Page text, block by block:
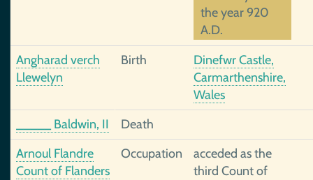
the year 920
A.D.
Angharad verch
Llewelyn
Birth
Dinefwr Castle,
Carmarthenshire,
Wales
_____ Baldwin, II
Death
Arnoul Flandre
Count of Flanders
Occupation
acceded as the
third Count of